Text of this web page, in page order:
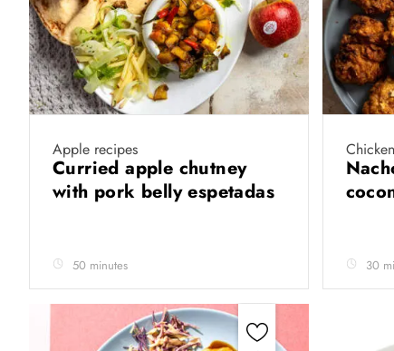
Apple recipes
Curried apple chutney
with pork belly espetadas
50 minutes 30